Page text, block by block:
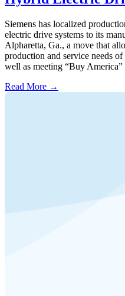
Siemens has localized
electric drive systems to its
Alpharetta, Ga., a move that
production and service needs
well as meeting “Buy America”
Read More →